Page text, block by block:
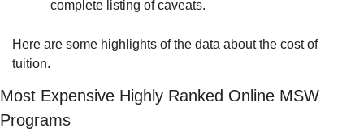
complete listing of caveats.
Here are some highlights of the data about the cost of
tuition.
Most Expensive Highly Ranked Online MSW
Programs